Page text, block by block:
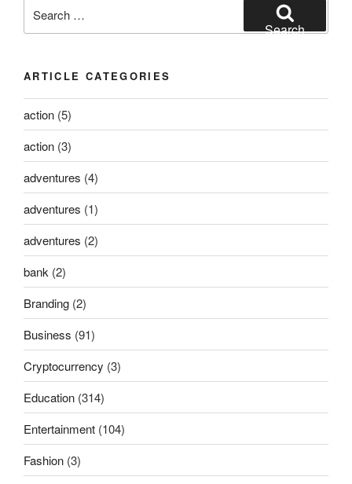
for:
Search
ARTICLE CATEGORIES
action (5)
action (3)
adventures (4)
adventures (1)
adventures (2)
bank (2)
Branding (2)
Business (91)
Cryptocurrency (3)
Education (314)
Entertainment (104)
Fashion (3)